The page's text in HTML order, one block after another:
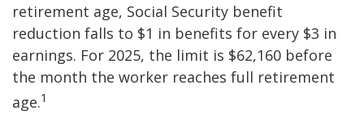
retirement age, Social Security benefit
reduction falls to $1 in benefits for every $3 in
earnings. For 2025, the limit is $62,160 before
the month the worker reaches full retirement
age.1